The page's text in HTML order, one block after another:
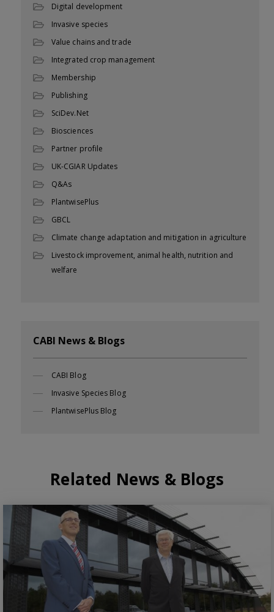
Digital development
Invasive species
Value chains and trade
Integrated crop management
Membership
Publishing
SciDev.Net
Biosciences
Partner profile
UK-CGIAR Updates
Q&As
PlantwisePlus
GBCL
Climate change adaptation and mitigation in agriculture
Livestock improvement, animal health, nutrition and
welfare
CABI News & Blogs
CABI Blog
Invasive Species Blog
PlantwisePlus Blog
Related News & Blogs